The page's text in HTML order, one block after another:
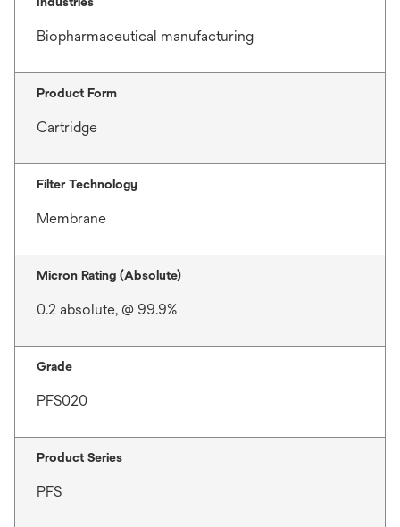
Biopharmaceutical manufacturing
Product Form
Cartridge
Filter Technology
Membrane
Micron Rating (Absolute)
0.2 absolute, @ 99.9%
Grade
PFS020
Product Series
PFS